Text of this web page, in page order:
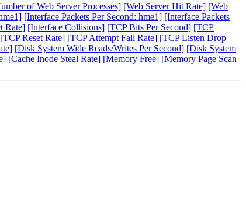
of Web Server Processes] [Web Server Hit Rate] [Web
[Interface Packets Per Second: hme1] [Interface Packets
Rate] [Interface Collisions] [TCP Bits Per Second] [TCP
[TCP Reset Rate] [TCP Attempt Fail Rate] [TCP Listen Drop
[Disk System Wide Reads/Writes Per Second] [Disk System
[Cache Inode Steal Rate] [Memory Free] [Memory Page Scan